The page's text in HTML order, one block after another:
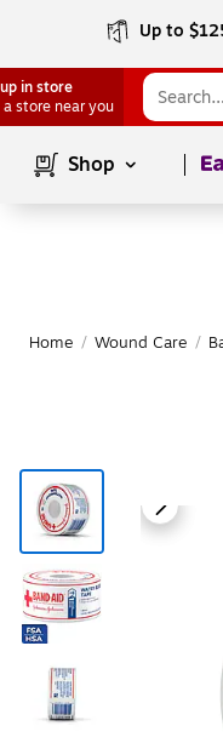
Up to
in store
a store near you
Shop
Home / Wound Care /